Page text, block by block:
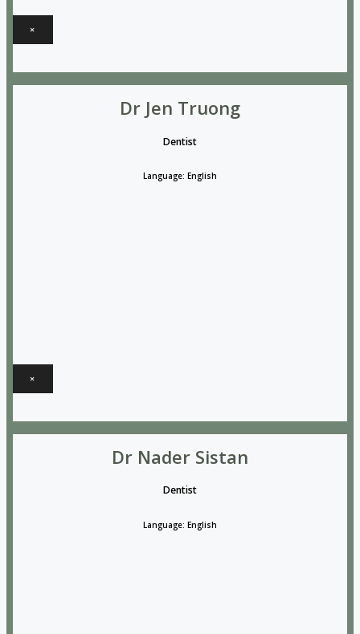
×
Dr Jen Truong
Dentist
Language: English
×
Dr Nader Sistan
Dentist
Language: English